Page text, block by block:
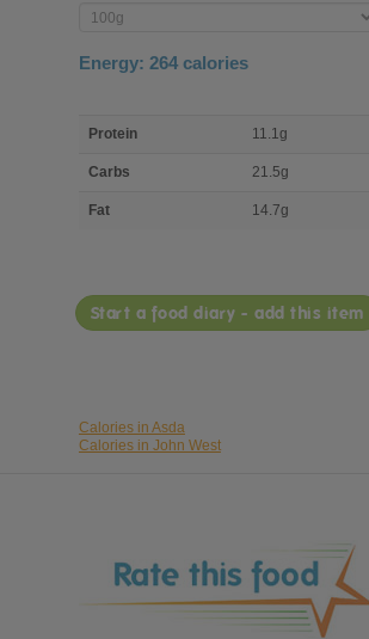
Enter
product
Energy: 264 calories
nutrient
Protein 11.1g
Carbs 21.5g
Fat 14.7g
Start a food diary - add this item
Calories in Asda
Calories in John West